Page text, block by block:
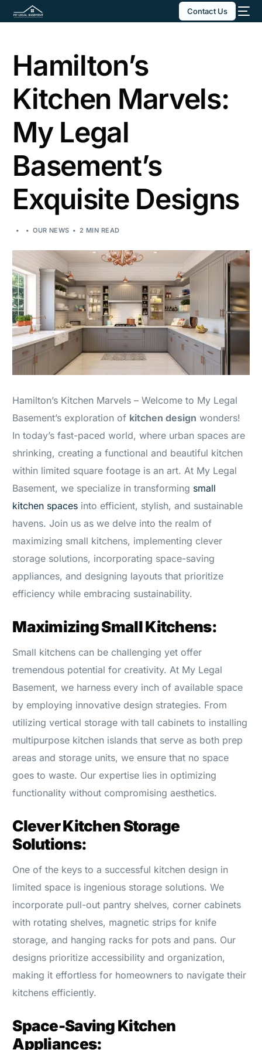
Contact Us
Hamilton’s
Kitchen Marvels:
My Legal
Basement’s
Exquisite Designs
OUR NEWS 2 MIN READ
Hamilton’s Kitchen Marvels – Welcome to My Legal
Basement’s exploration of kitchen design wonders!
In today’s fast-paced world, where urban spaces are
shrinking, creating a functional and beautiful kitchen
within limited square footage is an art. At My Legal
Basement, we specialize in transforming small
kitchen spaces into efficient, stylish, and sustainable
havens. Join us as we delve into the realm of
maximizing small kitchens, implementing clever
storage solutions, incorporating space-saving
appliances, and designing layouts that prioritize
efficiency while embracing sustainability.
Maximizing Small Kitchens:
Small kitchens can be challenging yet offer
tremendous potential for creativity. At My Legal
Basement, we harness every inch of available space
by employing innovative design strategies. From
utilizing vertical storage with tall cabinets to installing
multipurpose kitchen islands that serve as both prep
areas and storage units, we ensure that no space
goes to waste. Our expertise lies in optimizing
functionality without compromising aesthetics.
Clever Kitchen Storage
Solutions:
One of the keys to a successful kitchen design in
limited space is ingenious storage solutions. We
incorporate pull-out pantry shelves, corner cabinets
with rotating shelves, magnetic strips for knife
storage, and hanging racks for pots and pans. Our
designs prioritize accessibility and organization,
making it effortless for homeowners to navigate their
kitchens efficiently.
Space-Saving Kitchen
Appliances: